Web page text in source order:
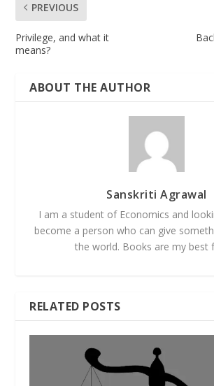
PREVIOUS
Privilege, and what it
means?
ABOUT THE AUTHOR
Sanskriti Agrawal
I am a student of Economics and
become a person who can give
the world. Books are my best
RELATED POSTS